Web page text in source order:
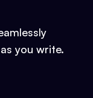
you write.